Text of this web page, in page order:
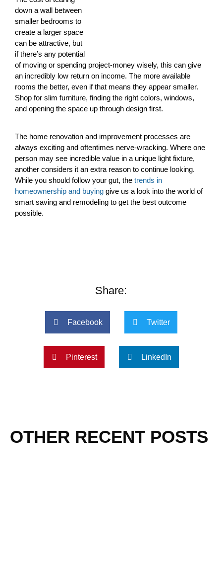
down a wall between
smaller bedrooms to
create a larger space
can be attractive, but
if there’s any potential
of moving or spending project-money wisely, this can give
an incredibly low return on income. The more available
rooms the better, even if that means they appear smaller.
Shop for slim furniture, finding the right colors, windows,
and opening the space up through design first.
The home renovation and improvement processes are
always exciting and oftentimes nerve-wracking. Where one
person may see incredible value in a unique light fixture,
another considers it an extra reason to continue looking.
While you should follow your gut, the trends in
homeownership and buying give us a look into the world of
smart saving and remodeling to get the best outcome
possible.
Share:
Facebook Twitter
Pinterest LinkedIn
OTHER RECENT POSTS